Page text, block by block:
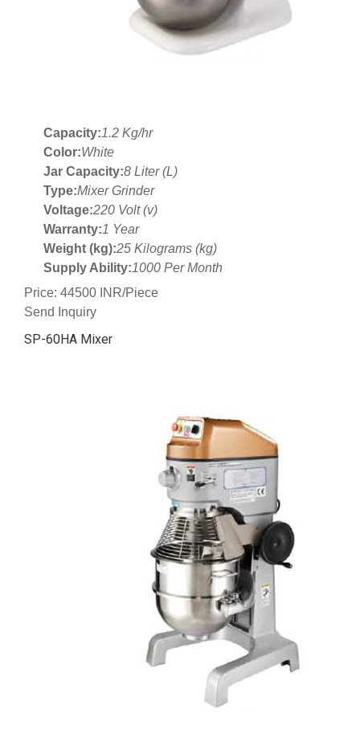
Capacity:1.2 Kg/hr
Color:White
Jar Capacity:8 Liter (L)
Type:Mixer Grinder
Voltage:220 Volt (v)
Warranty:1 Year
Weight (kg):25 Kilograms (kg)
Supply Ability:1000 Per Month
Price: 44500 INR/Piece
Send Inquiry
SP-60HA Mixer